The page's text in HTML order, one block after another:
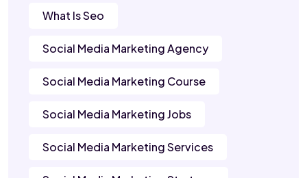
What Is Seo
Social Media Marketing Agency
Social Media Marketing Course
Social Media Marketing Jobs
Social Media Marketing Services